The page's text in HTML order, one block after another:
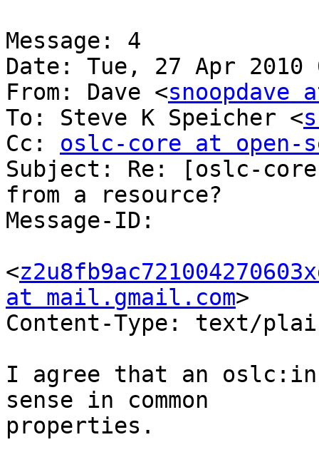
Message: 4
Date: Tue, 27 Apr 2010
From: Dave <snoopdave
To: Steve K Speicher <
Cc: oslc-core at open-
Subject: Re: [oslc-
from a resource?
Message-ID:
<
at mail.gmail.com>
Content-Type: text/
I agree that an
sense in common
properties.